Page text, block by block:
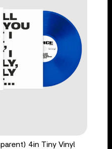
4in Tiny Vinyl